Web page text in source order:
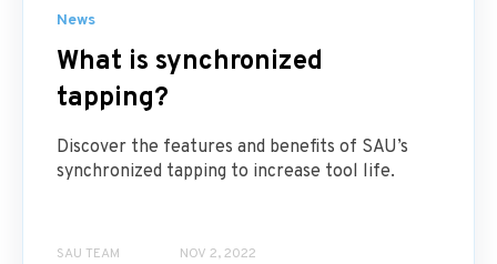
News
What is synchronized
tapping?
Discover the features and benefits of SAU’s
synchronized tapping to increase tool life.
SAU TEAM NOV 2, 2022